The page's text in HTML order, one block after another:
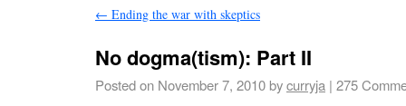
← Ending the war with skeptics
No dogma(tism): Part II
Posted on November 7, 2010bycurryja | 275